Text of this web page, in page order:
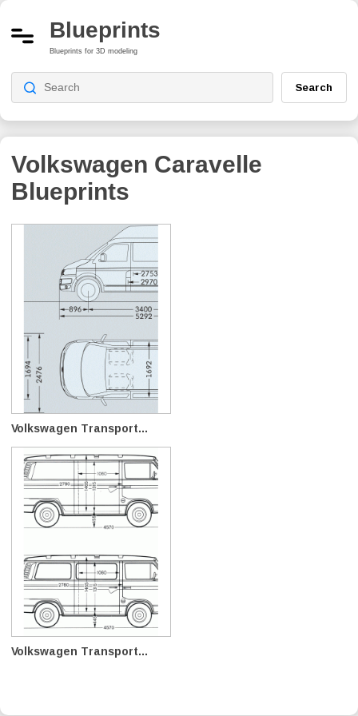
Blueprints
Blueprints for 3D modeling
Search
Volkswagen Caravelle
Blueprints
Volkswagen Transport...
Volkswagen Transport...